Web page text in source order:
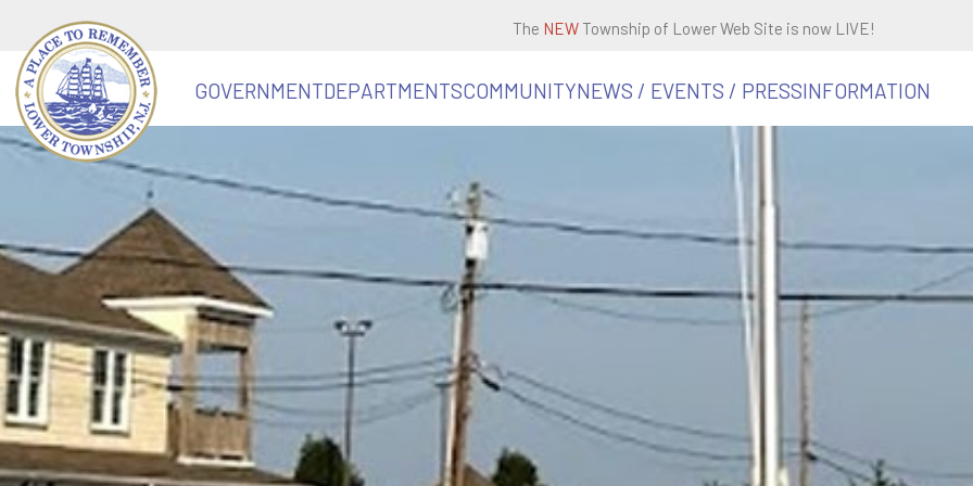
The NEW Township of Lower Web Site is now LIVE!
GOVERNMENTDEPARTMENTSCOMMUNITYNEWS / EVENTS / PRESSINFORMATION